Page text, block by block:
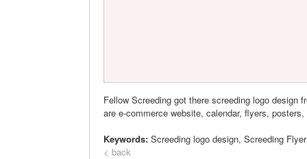
Fellow Screeding got there screeding logo design
are e-commerce website, calendar, flyers,
Keywords: Screeding logo design, Screeding
< back